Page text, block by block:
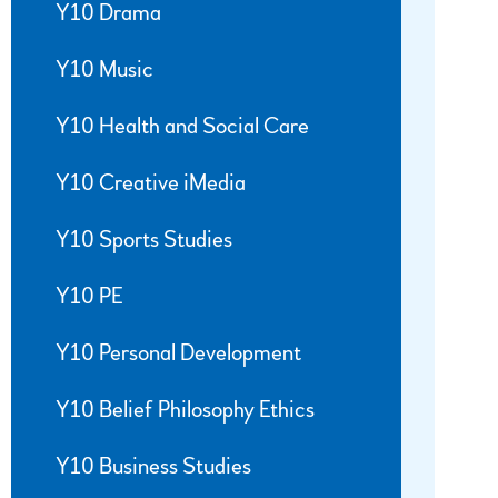
Y10 Drama
Y10 Music
Y10 Health and Social Care
Y10 Creative iMedia
Y10 Sports Studies
Y10 PE
Y10 Personal Development
Y10 Belief Philosophy Ethics
Y10 Business Studies